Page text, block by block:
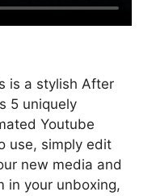
is a stylish After
5 uniquely
Youtube
use, simply edit
new media and
in your unboxing,